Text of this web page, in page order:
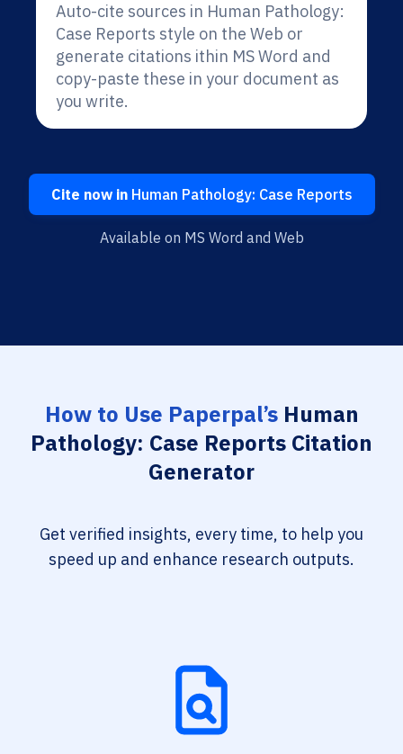
Auto-cite sources in Human Pathology:
Case Reports style on the Web or
generate citations ithin MS Word and
copy-paste these in your document as
you write.
Cite now inHuman Pathology: Case Reports
Available on MS Word and Web
How to Use Paperpal’sHuman
Pathology: Case Reports Citation
Generator
Get verified insights, every time, to help you
speed up and enhance research outputs.